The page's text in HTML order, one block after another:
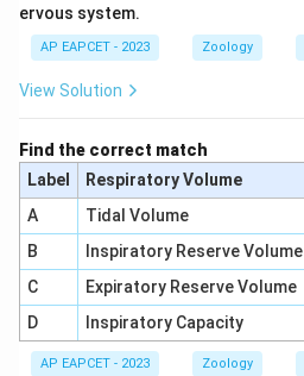
ervous system.
AP EAPCET - 2023 Zoology
View Solution
Find the correct match
Label
Respiratory Volume
A
Tidal Volume
B
Inspiratory Reserve Volume
C
Expiratory Reserve Volume
D
Inspiratory Capacity
AP EAPCET - 2023 Zoology